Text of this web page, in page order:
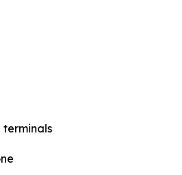
terminals